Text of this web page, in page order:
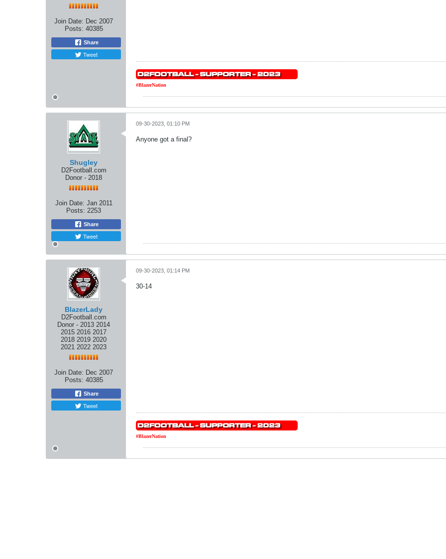
Join Date: Dec 2007
Posts: 40385
Share
Tweet
#BlazerNation
Shugley
D2Football.com
Donor - 2018
Join Date: Jan 2011
Posts: 2253
Share
Tweet
09-30-2023, 01:10 PM
Anyone got a final?
BlazerLady
D2Football.com
Donor - 2013 2014
2015 2016 2017
2018 2019 2020
2021 2022 2023
Join Date: Dec 2007
Posts: 40385
Share
Tweet
09-30-2023, 01:14 PM
30-14
#BlazerNation